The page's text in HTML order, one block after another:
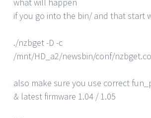
if you go into the bin/ and that start
./nzbget -D -c
/mnt/HD_a2/newsbin/conf/
also make sure you use correct
& latest firmware 1.04 / 1.05